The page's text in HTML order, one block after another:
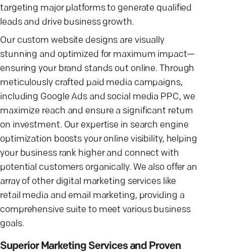
targeting major platforms to generate qualified
leads and drive business growth.
Our custom website designs are visually
stunning and optimized for maximum impact—
ensuring your brand stands out online. Through
meticulously crafted paid media campaigns,
including Google Ads and social media PPC, we
maximize reach and ensure a significant return
on investment. Our expertise in search engine
optimization boosts your online visibility, helping
your business rank higher and connect with
potential customers organically. We also offer an
array of other digital marketing services like
retail media and email marketing, providing a
comprehensive suite to meet various business
goals.
Superior Marketing Services and Proven